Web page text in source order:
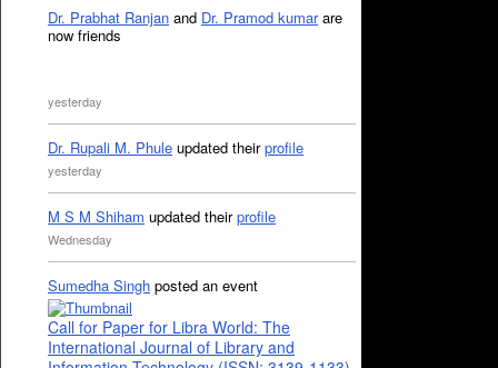
Dr. Prabhat Ranjan and Dr. Pramod kumarare
now friends
yesterday
Dr. Rupali M. Phule updated theirprofile
yesterday
M S M Shiham updated theirprofile
Wednesday
Sumedha Singh posted an event
Call for Paper for Libra World: The
International Journal of Library and